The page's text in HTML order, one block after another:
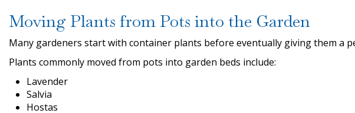
Moving Plants from Pots into the Garden
Many gardeners start with container plants before eventually giving them a
Plants commonly moved from pots into garden beds include:
Lavender
Salvia
Hostas